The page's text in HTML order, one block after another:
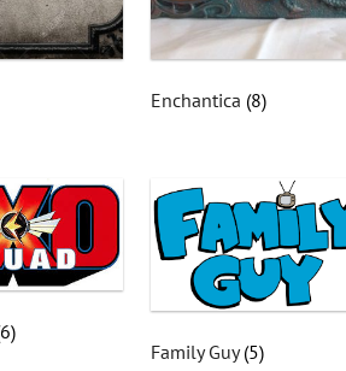
Enchantica (8)
Family Guy(5)